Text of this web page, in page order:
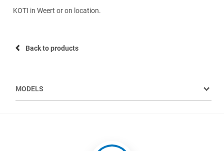
KOTI in Weert or on location.
Back to products
MODELS